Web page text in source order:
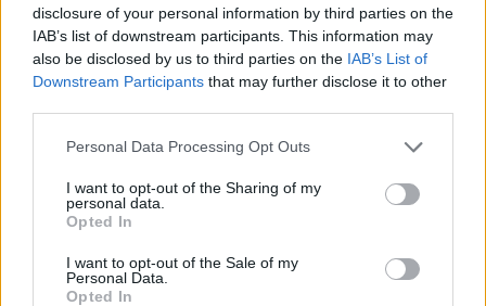
disclosure of your personal information by third parties on the
IAB’s list of downstream participants. This information may
also be disclosed by us to third parties on the IAB’s List of
Downstream Participants that may further disclose it to other
Please note that this website/app uses one or more Google
not limited to your visit or usage behaviour. You may click to
grant or deny consent to Google and its third-party tags to
use your data for below specified purposes in below Google
consent section.
Personal Data Processing Opt Outs
I want to opt-out of the Sharing of my
personal data.
Opted In
I want to opt-out of the Sale of my
Personal Data.
Opted In
Πέθανε ο βιομήχανος Γεράσιμος Φιλιππάτος λίγους
μήνες μετά τον θάνατο του γιου του